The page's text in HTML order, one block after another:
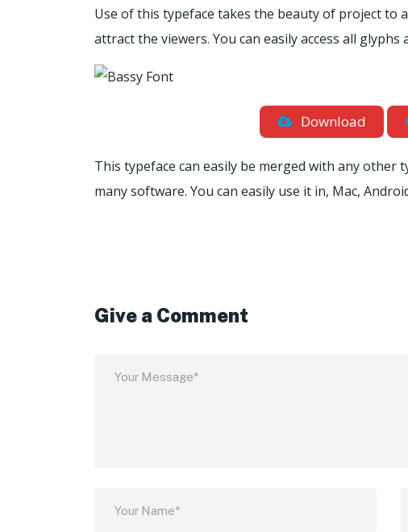
Use of this typeface takes the beauty of project to
attract the viewers. You can easily access all glyphs
Download
This typeface can easily be merged with any other
many software. You can easily use it in, Mac,
Give a Comment